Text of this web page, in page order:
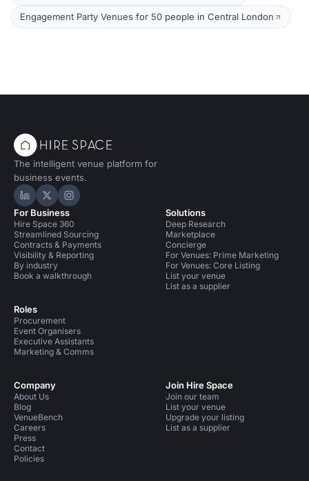
Engagement Party Venues for 50 people in Central London
The intelligent venue platform for
business events.
Hire Space on LinkedIn
Hire Space on X
Hire Space on Instagram
For Business
Hire Space 360
Streamlined Sourcing
Contracts & Payments
Visibility & Reporting
By industry
Book a walkthrough
Roles
Procurement
Event Organisers
Executive Assistants
Marketing & Comms
Solutions
Deep Research
Marketplace
Concierge
For Venues: Prime Marketing
For Venues: Core Listing
List your venue
List as a supplier
Company
About Us
Blog
VenueBench
Careers
Press
Contact
Policies
Join Hire Space
Join our team
List your venue
Upgrade your listing
List as a supplier